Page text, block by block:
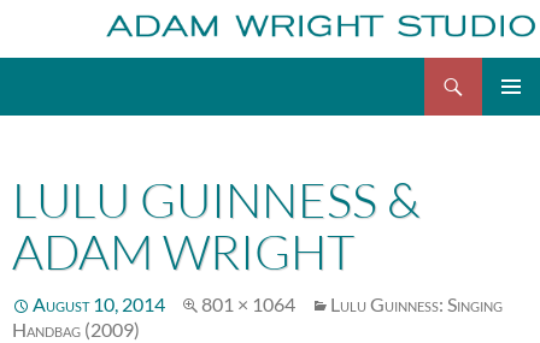
LULU GUINNESS &
ADAM WRIGHT
August 10, 2014 801 × 1064
Lulu Guinness: Singing
Handbag (2009)